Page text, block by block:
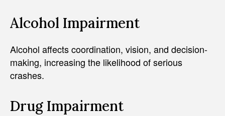
Alcohol Impairment
Alcohol affects coordination, vision, and decision-
making, increasing the likelihood of serious
crashes.
Drug Impairment